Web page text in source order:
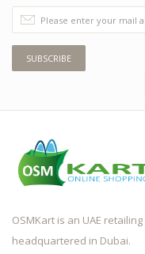
SUBSCRIBE
OSMKart is an UAE
headquartered in Dubai.